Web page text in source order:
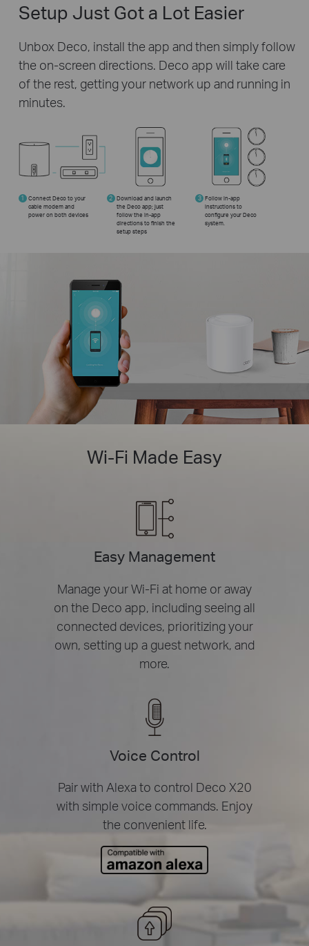
Setup Just Got a Lot Easier
Unbox Deco, install the app and then simply follow
the on-screen directions. Deco app will take care
of the rest, getting your network up and running in
minutes.
1
Connect Deco to your
cable modem and
power on both devices
2 Download and launch
the Deco app; just
follow the in-app
directions to finish the
setup steps
3 Follow in-app
instructions to
configure your Deco
system.
Wi-Fi Made Easy
Easy Management
Manage your Wi-Fi at home or away
on the Deco app, including seeing all
connected devices, prioritizing your
own, setting up a guest network, and
more.
Voice Control
Pair with Alexa to control Deco X20
with simple voice commands. Enjoy
the convenient life.